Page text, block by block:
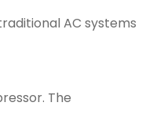
AC systems
The